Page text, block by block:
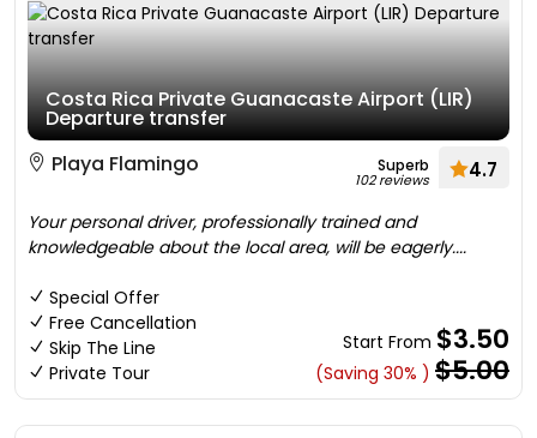
Costa Rica Private Guanacaste Airport (LIR)
Departure transfer
Playa Flamingo
Superb
102 reviews 4.7
Your personal driver, professionally trained and
knowledgeable about the local area, will be eagerly....
Special Offer
Free Cancellation
Skip The Line
Private Tour
Start From $3.50
(Saving 30% ) $5.00